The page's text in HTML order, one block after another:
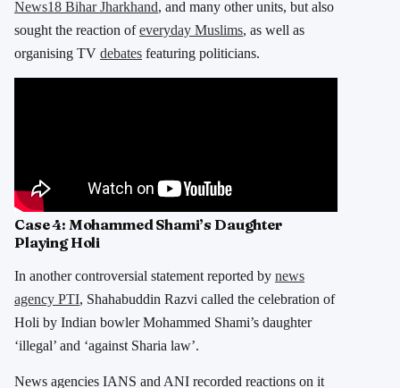
News18 Bihar Jharkhand, and many other units, but also
sought the reaction ofeveryday Muslims, as well as
organising TV debates featuring politicians.
Case 4: Mohammed Shami’s Daughter
Playing Holi
In another controversial statement reported by news
agency PTI, Shahabuddin Razvi called the celebration of
Holi by Indian bowler Mohammed Shami’s daughter
‘illegal’ and ‘against Sharia law’.
News agencies IANS and ANI recorded reactions on it